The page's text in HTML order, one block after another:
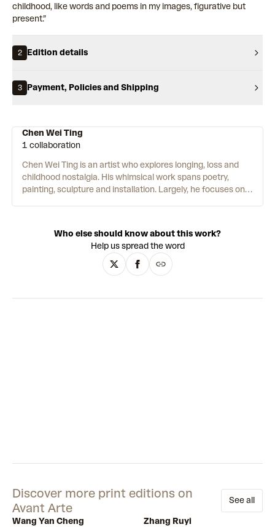
childhood, like words and poems in my images, figurative but
present.”
2 Edition details
3 Payment, Policies and Shipping
Chen Wei Ting
1 collaboration
Chen Wei Ting is an artist who explores longing, loss and
childhood nostalgia. His whimsical work spans poetry,
painting, sculpture and installation. Largely, he focuses on
paintings often evolving into physical objects or sculptures.
Inspiration is found in a range of places, from adverts and
cartoons to animal photos. Throughout his practice, tears
personify objects – falling from the eyes of a teacup, a
used to create the soft, smudged lines of Ting’s wistful
Who else should know about this work?
Help us spread the word
Discover more print editions on
Avant Arte
See all
Wang Yan Cheng
Zhang Ruyi